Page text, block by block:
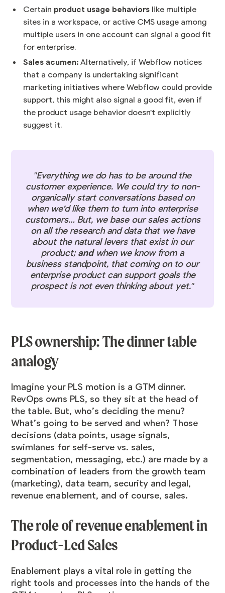
Certain product usage behaviors like multiple
sites in a workspace, or active CMS usage among
multiple users in one account can signal a good fit
for enterprise.
Sales acumen: Alternatively, if Webflow notices
that a company is undertaking significant
marketing initiatives where Webflow could provide
support, this might also signal a good fit, even if
the product usage behavior doesn't explicitly
suggest it.
"Everything we do has to be around the
customer experience. We could try to non-
organically start conversations based on
when we'd like them to turn into enterprise
customers… But, we base our sales actions
on all the research and data that we have
about the natural levers that exist in our
product; andwhen we know from a
business standpoint, that coming on to our
enterprise product can support goals the
prospect is not even thinking about yet."
PLS ownership: The dinner table
analogy
Imagine your PLS motion is a GTM dinner.
RevOps owns PLS, so they sit at the head of
the table. But, who’s deciding the menu?
What’s going to be served and when? Those
decisions (data points, usage signals,
swimlanes for self-serve vs. sales,
segmentation, messaging, etc.) are made by a
combination of leaders from the growth team
(marketing), data team, security and legal,
revenue enablement, and of course, sales.
The role of revenue enablement in
Product-Led Sales
Enablement plays a vital role in getting the
right tools and processes into the hands of the